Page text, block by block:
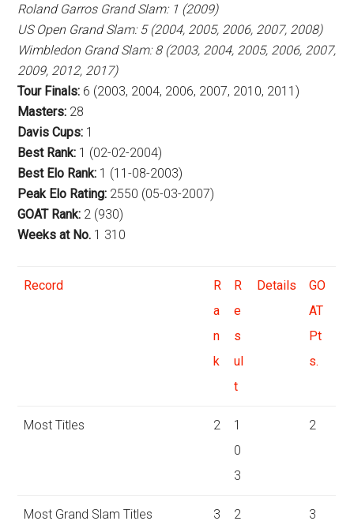
Roland Garros Grand Slam: 1 (2009)
US Open Grand Slam: 5 (2004, 2005, 2006, 2007, 2008)
Wimbledon Grand Slam: 8 (2003, 2004, 2005, 2006, 2007,
2009, 2012, 2017)
Tour Finals: 6 (2003, 2004, 2006, 2007, 2010, 2011)
Masters: 28
Davis Cups: 1
Best Rank: 1 (02-02-2004)
Best Elo Rank: 1 (11-08-2003)
Peak Elo Rating: 2550 (05-03-2007)
GOAT Rank: 2 (930)
Weeks at No. 1 310
Record
R
a
n
k
R
e
s
ul
t
Details
GO
AT
Pt
s.
Most Titles 2
1
0
3
2
Most Grand Slam Titles 3
2
3